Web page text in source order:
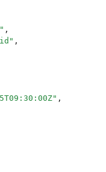
" ,
" ,
" ,